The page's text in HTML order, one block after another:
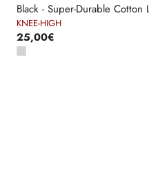
Black - Super-Durable Cotton
KNEE-HIGH
25,00€